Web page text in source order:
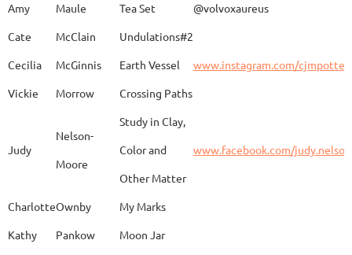
JoAnne DeKeuster
Dorris
Amy
Maule Tea Set
@volvoxaureus
Cate
McClain
Undulations#2
Cecilia
McGinnis Earth Vessel
www.instagram.com/
Vickie
Morrow Crossing Paths
Judy
Nelson-
Moore
Study in Clay,
Color and
Other Matter
www.facebook.com/
CharlotteOwnby
My Marks
Kathy
Pankow
Moon Jar